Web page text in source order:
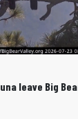
leave Big